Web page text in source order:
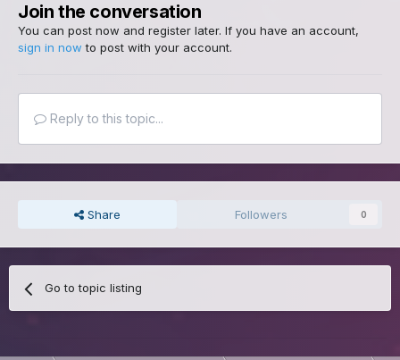
Join the conversation
You can post now and register later. If you have an account,
sign in now to post with your account.
Reply to this topic...
Share Followers 0
Go to topic listing